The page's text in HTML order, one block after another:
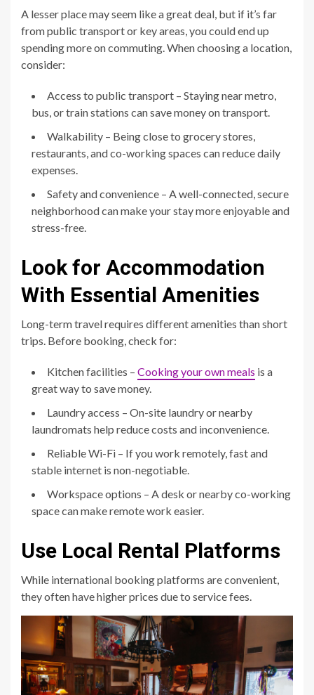
A lesser place may seem like a great deal, but if it’s far
from public transport or key areas, you could end up
spending more on commuting. When choosing a location,
consider:
Access to public transport – Staying near metro,
bus, or train stations can save money on transport.
Walkability – Being close to grocery stores,
restaurants, and co-working spaces can reduce daily
expenses.
Safety and convenience – A well-connected, secure
neighborhood can make your stay more enjoyable and
stress-free.
Look for Accommodation
With Essential Amenities
Long-term travel requires different amenities than short
trips. Before booking, check for:
Kitchen facilities – Cooking your own meals is a
great way to save money.
Laundry access – On-site laundry or nearby
laundromats help reduce costs and inconvenience.
Reliable Wi-Fi – If you work remotely, fast and
stable internet is non-negotiable.
Workspace options – A desk or nearby co-working
space can make remote work easier.
Use Local Rental Platforms
While international booking platforms are convenient,
they often have higher prices due to service fees.